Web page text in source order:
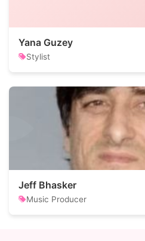
Yana Guzey
Stylist
Jeff Bhasker
Music Producer